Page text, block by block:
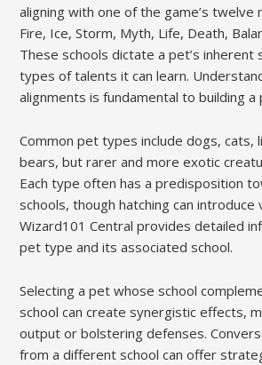
aligning with one of the game’s twelve
Fire, Ice, Storm, Myth, Life, Death,
These schools dictate a pet’s inherent
types of talents it can learn.
alignments is fundamental to building
Common pet types include dogs, cats,
bears, but rarer and more exotic
Each type often has a predisposition
schools, though hatching can introduce
Wizard101 Central provides detailed
pet type and its associated school.
Selecting a pet whose school
school can create synergistic effects,
output or bolstering defenses.
from a different school can offer